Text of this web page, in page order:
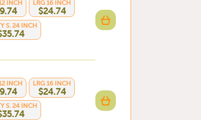
INCH LRG 16 INCH
$24.74
S. 24 INCH
INCH LRG 16 INCH
$24.74
S. 24 INCH